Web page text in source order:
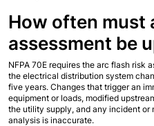
How often must
assessment be
NFPA 70E requires the arc flash risk
the electrical distribution system
five years. Changes that trigger an
equipment or loads, modified
the utility supply, and any incident or
analysis is inaccurate.